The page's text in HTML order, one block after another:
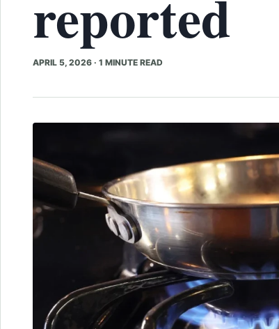
reported
APRIL 5, 2026 · 1 MINUTE READ